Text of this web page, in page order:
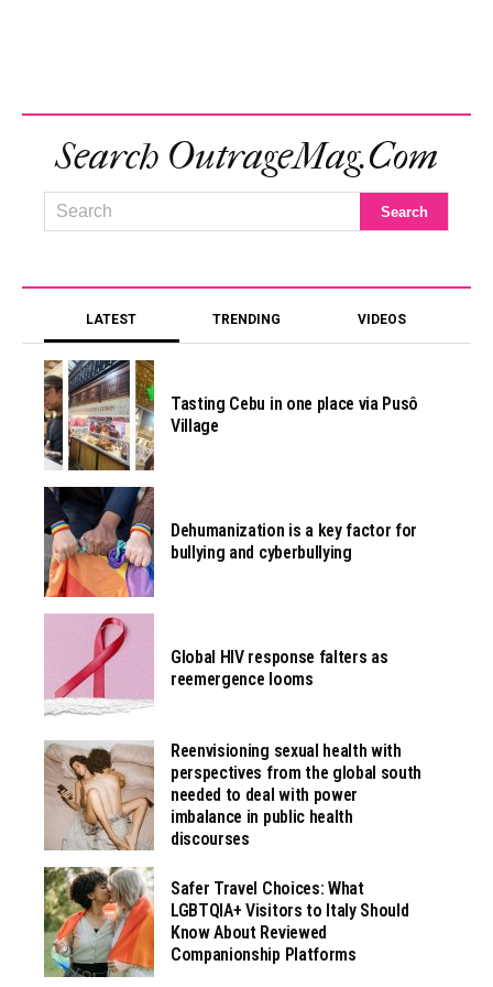
Search OutrageMag.com
LATEST TRENDING VIDEOS
Tasting Cebu in one place via Pusô
Village
Dehumanization is a key factor for
bullying and cyberbullying
Global HIV response falters as
reemergence looms
Reenvisioning sexual health with
perspectives from the global south
needed to deal with power
imbalance in public health
discourses
Safer Travel Choices: What
LGBTQIA+ Visitors to Italy Should
Know About Reviewed
Companionship Platforms